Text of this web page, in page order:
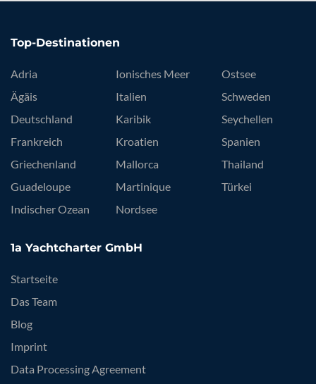
Top-Destinationen
Adria
Ägäis
Deutschland
Frankreich
Griechenland
Guadeloupe
Indischer Ozean
Ionisches Meer
Italien
Karibik
Kroatien
Mallorca
Martinique
Nordsee
Ostsee
Schweden
Seychellen
Spanien
Thailand
Türkei
1a Yachtcharter GmbH
Startseite
Das Team
Blog
Imprint
Data Processing Agreement